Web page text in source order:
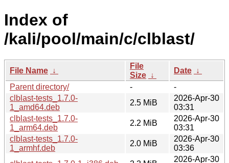
Index of
/kali/pool/main/c/clblast/
File Name ↓
File
Size ↓
Date ↓
Parent directory/
-
-
clblast-tests_1.7.0-
1_amd64.deb
2.5 MiB
2026-Apr-30
03:31
clblast-tests_1.7.0-
1_arm64.deb
2.2 MiB
2026-Apr-30
03:31
clblast-tests_1.7.0-
1_armhf.deb
2.0 MiB
2026-Apr-30
03:36
2026-Apr-30